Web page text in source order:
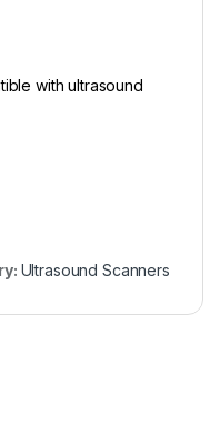
with ultrasound
Ultrasound Scanners